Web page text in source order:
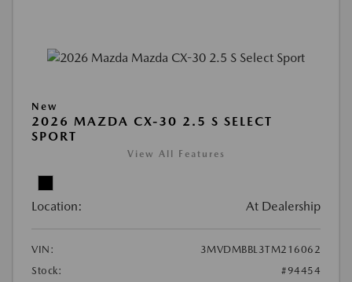
New
2026 MAZDA CX-30 2.5 S SELECT
SPORT
View All Features
Location: At Dealership
VIN:
3MVDMBBL3TM216062
Stock:
#94454